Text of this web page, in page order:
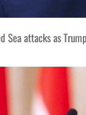
Sea attacks as